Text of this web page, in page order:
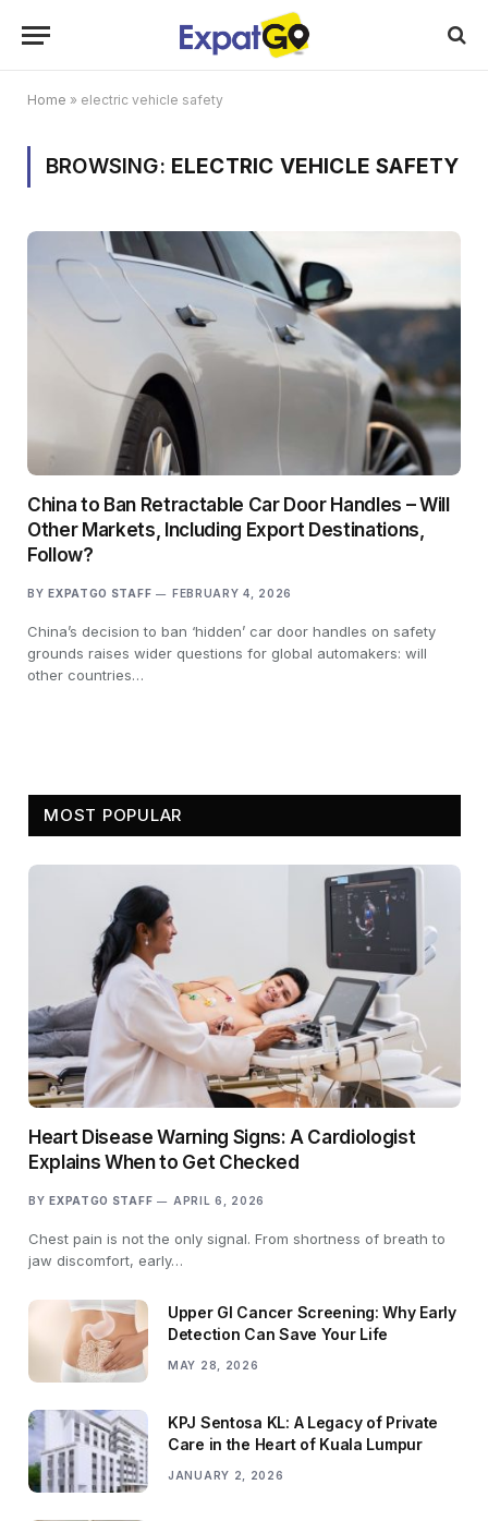
Home » electric vehicle safety
BROWSING: ELECTRIC VEHICLE SAFETY
China to Ban Retractable Car Door Handles – Will
Other Markets, Including Export Destinations,
Follow?
BY EXPATGO STAFF FEBRUARY 4, 2026
China’s decision to ban ‘hidden’ car door handles on safety
grounds raises wider questions for global automakers: will
other countries…
MOST POPULAR
Heart Disease Warning Signs: A Cardiologist
Explains When to Get Checked
BY EXPATGO STAFF APRIL 6, 2026
Chest pain is not the only signal. From shortness of breath to
jaw discomfort, early…
Upper GI Cancer Screening: Why Early
Detection Can Save Your Life
MAY 28, 2026
KPJ Sentosa KL: A Legacy of Private
Care in the Heart of Kuala Lumpur
JANUARY 2, 2026